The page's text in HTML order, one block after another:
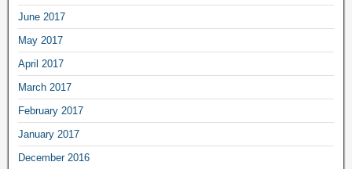
June 2017
May 2017
April 2017
March 2017
February 2017
January 2017
December 2016